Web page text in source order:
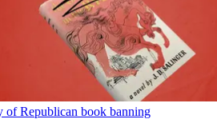
of Republican book banning